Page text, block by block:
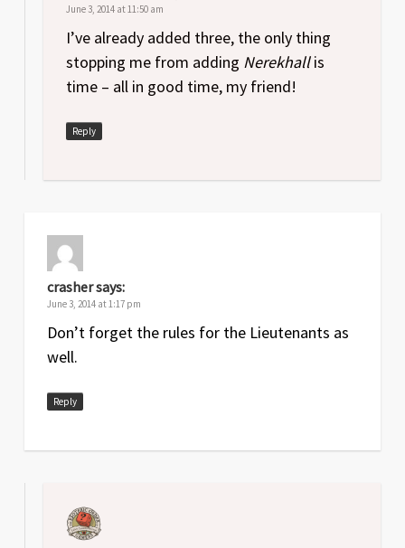
June 3, 2014 at 11:50 am
I’ve already added three, the only thing
stopping me from adding Nerekhallis
time – all in good time, my friend!
Reply
crashersays:
June 3, 2014 at 1:17 pm
Don’t forget the rules for the Lieutenants as
well.
Reply